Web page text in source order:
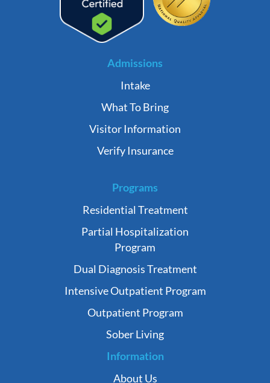
Admissions
Intake
What To Bring
Visitor Information
Verify Insurance
Programs
Residential Treatment
Partial Hospitalization
Program
Dual Diagnosis Treatment
Intensive Outpatient Program
Outpatient Program
Sober Living
Information
About Us